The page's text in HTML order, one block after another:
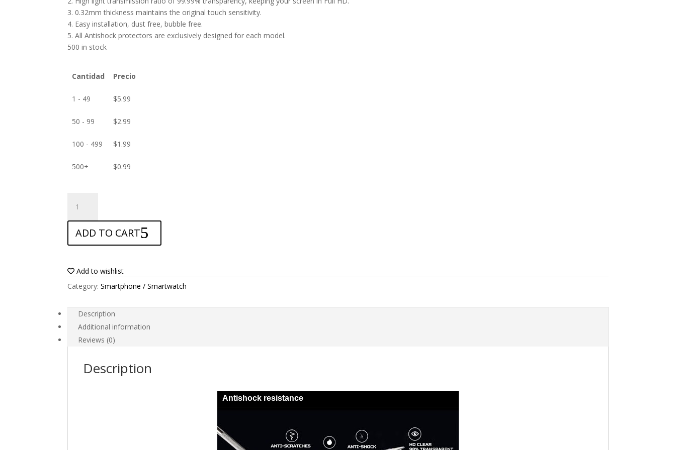
3. 0.32mm thickness maintains the original touch sensitivity.
4. Easy installation, dust free, bubble free.
5. All Antishock protectors are exclusively designed for each model.
500 in stock
Cantidad Precio
1 - 49 $5.99
50 - 99 $2.99
100 - 499 $1.99
500+ $0.99
Screen
protector
for
Primux
6
4G
quantity
ADD TO CART
Add to wishlist
Category:Smartphone / Smartwatch
Description
Additional information
Reviews (0)
Description
Antishock resistance